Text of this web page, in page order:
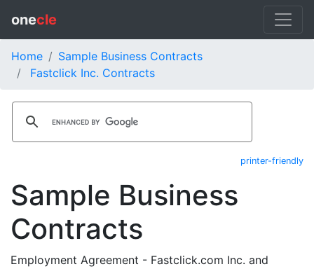
onecle
Home
Sample Business Contracts
Fastclick Inc. Contracts
printer-friendly
Sample Business
Contracts
Employment Agreement - Fastclick.com Inc. and